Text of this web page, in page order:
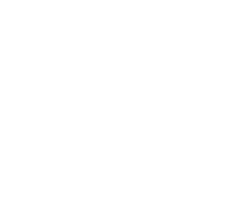
can’t wait to get to know
to welcome
family!